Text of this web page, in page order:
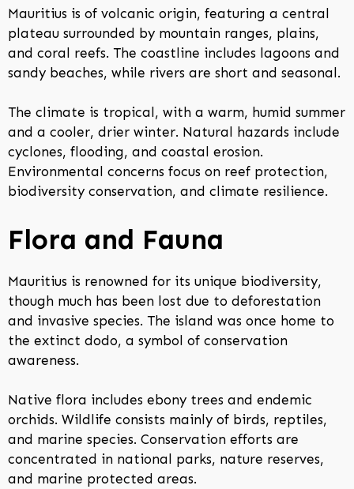
Mauritius is of volcanic origin, featuring a central
plateau surrounded by mountain ranges, plains,
and coral reefs. The coastline includes lagoons and
sandy beaches, while rivers are short and seasonal.
The climate is tropical, with a warm, humid summer
and a cooler, drier winter. Natural hazards include
cyclones, flooding, and coastal erosion.
Environmental concerns focus on reef protection,
biodiversity conservation, and climate resilience.
Flora and Fauna
Mauritius is renowned for its unique biodiversity,
though much has been lost due to deforestation
and invasive species. The island was once home to
the extinct dodo, a symbol of conservation
awareness.
Native flora includes ebony trees and endemic
orchids. Wildlife consists mainly of birds, reptiles,
and marine species. Conservation efforts are
concentrated in national parks, nature reserves,
and marine protected areas.